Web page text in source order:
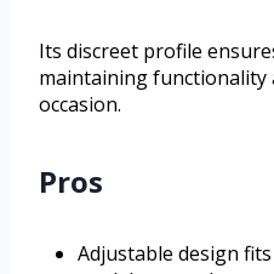
Its discreet profile
maintaining
occasion.
Pros
Adjustable design